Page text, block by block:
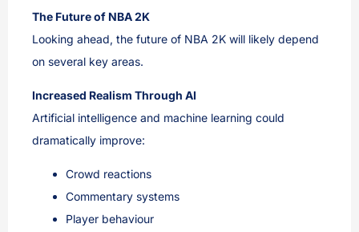
The Future of NBA 2K
Looking ahead, the future of NBA 2K will likely depend
on several key areas.
Increased Realism Through AI
Artificial intelligence and machine learning could
dramatically improve:
Crowd reactions
Commentary systems
Player behaviour